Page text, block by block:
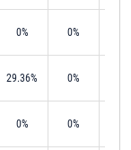
0% 0%
29.36% 0%
0% 0%